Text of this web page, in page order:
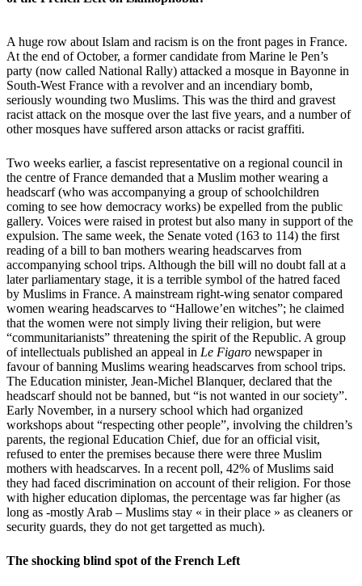
A huge row about Islam and racism is on the front pages in France.
At the end of October, a former candidate from Marine le Pen’s
party (now called National Rally) attacked a mosque in Bayonne in
South-West France with a revolver and an incendiary bomb,
seriously wounding two Muslims. This was the third and gravest
racist attack on the mosque over the last five years, and a number of
other mosques have suffered arson attacks or racist graffiti.
Two weeks earlier, a fascist representative on a regional council in
the centre of France demanded that a Muslim mother wearing a
headscarf (who was accompanying a group of schoolchildren
coming to see how democracy works) be expelled from the public
gallery. Voices were raised in protest but also many in support of the
expulsion. The same week, the Senate voted (163 to 114) the first
reading of a bill to ban mothers wearing headscarves from
accompanying school trips. Although the bill will no doubt fall at a
later parliamentary stage, it is a terrible symbol of the hatred faced
by Muslims in France. A mainstream right-wing senator compared
women wearing headscarves to “Hallowe’en witches”; he claimed
that the women were not simply living their religion, but were
“communitarianists” threatening the spirit of the Republic. A group
of intellectuals published an appeal in Le Figaro newspaper in
favour of banning Muslims wearing headscarves from school trips.
The Education minister, Jean-Michel Blanquer, declared that the
headscarf should not be banned, but “is not wanted in our society”.
Early November, in a nursery school which had organized
workshops about “respecting other people”, involving the children’s
parents, the regional Education Chief, due for an official visit,
refused to enter the premises because there were three Muslim
mothers with headscarves. In a recent poll, 42% of Muslims said
they had faced discrimination on account of their religion. For those
with higher education diplomas, the percentage was far higher (as
long as -mostly Arab – Muslims stay « in their place » as cleaners or
security guards, they do not get targetted as much).
The shocking blind spot of the French Left